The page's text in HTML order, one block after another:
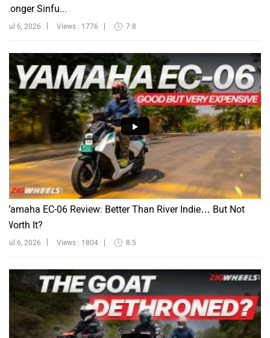
Longer Sinfu...
Jul 6, 2026 Views : 1776 7:8
Yamaha EC-06 Review: Better Than River Indie… But Not
Worth It?
Jul 6, 2026 Views : 1804 8:5